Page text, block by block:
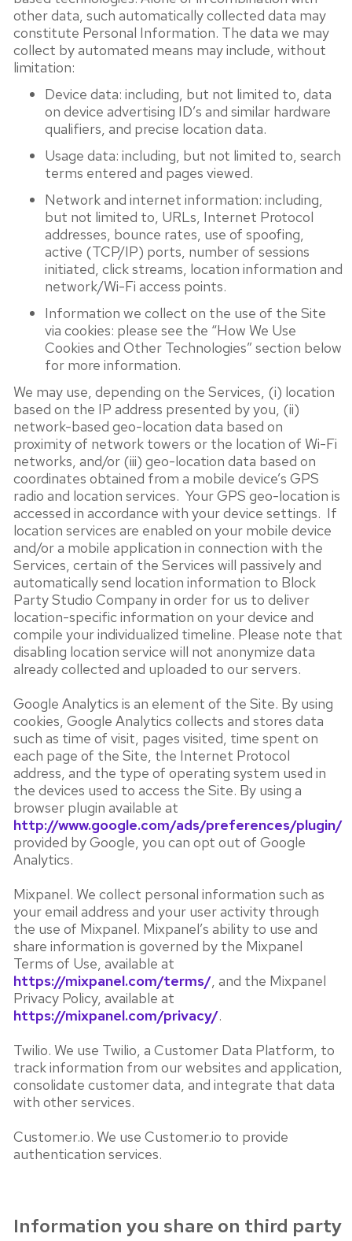
other data, such automatically collected data may
constitute Personal Information. The data we may
collect by automated means may include, without
limitation:
Device data: including, but not limited to, data
on device advertising ID’s and similar hardware
qualifiers, and precise location data.
Usage data: including, but not limited to, search
terms entered and pages viewed.
Network and internet information: including,
but not limited to, URLs, Internet Protocol
addresses, bounce rates, use of spoofing,
active (TCP/IP) ports, number of sessions
initiated, click streams, location information and
network/Wi-Fi access points.
Information we collect on the use of the Site
via cookies: please see the “How We Use
Cookies and Other Technologies” section below
for more information.
We may use, depending on the Services, (i) location
based on the IP address presented by you, (ii)
network-based geo-location data based on
proximity of network towers or the location of Wi-Fi
networks, and/or (iii) geo-location data based on
coordinates obtained from a mobile device’s GPS
radio and location services. Your GPS geo-location is
accessed in accordance with your device settings. If
location services are enabled on your mobile device
and/or a mobile application in connection with the
Services, certain of the Services will passively and
automatically send location information to Block
Party Studio Company in order for us to deliver
location-specific information on your device and
compile your individualized timeline. Please note that
disabling location service will not anonymize data
already collected and uploaded to our servers.
Google Analytics is an element of the Site. By using
cookies, Google Analytics collects and stores data
such as time of visit, pages visited, time spent on
each page of the Site, the Internet Protocol
address, and the type of operating system used in
the devices used to access the Site. By using a
browser plugin available at
http://www.google.com/ads/preferences/plugin/
provided by Google, you can opt out of Google
Analytics.
Mixpanel. We collect personal information such as
your email address and your user activity through
the use of Mixpanel. Mixpanel’s ability to use and
share information is governed by the Mixpanel
Terms of Use, available at
https://mixpanel.com/terms/, and the Mixpanel
Privacy Policy, available at
https://mixpanel.com/privacy/.
Twilio. We use Twilio, a Customer Data Platform, to
track information from our websites and application,
consolidate customer data, and integrate that data
with other services.
Customer.io. We use Customer.io to provide
authentication services.
Information you share on third party